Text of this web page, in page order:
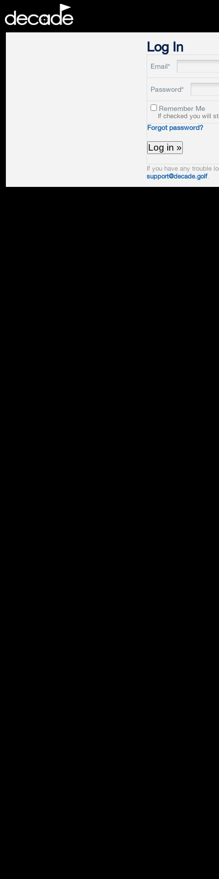
Log In
Email*
Password*
Remember Me
If checked you will
Forgot password?
If you have any trouble
support@decade.golf.